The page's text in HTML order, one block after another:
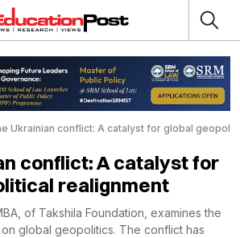
Ukrainian conflict: A catalyst for global
conflict: A catalyst for
realignment
of Takshila Foundation, examines the
on global geopolitics. The conflict has